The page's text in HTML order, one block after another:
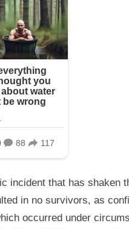
incident that has shaken
in no survivors, as
occurred under